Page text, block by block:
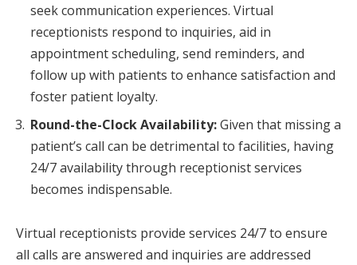
seek communication experiences. Virtual
receptionists respond to inquiries, aid in
appointment scheduling, send reminders, and
follow up with patients to enhance satisfaction and
foster patient loyalty.
Round-the-Clock Availability:Given that missing a
patient’s call can be detrimental to facilities, having
24/7 availability through receptionist services
becomes indispensable.
Virtual receptionists provide services 24/7 to ensure
all calls are answered and inquiries are addressed